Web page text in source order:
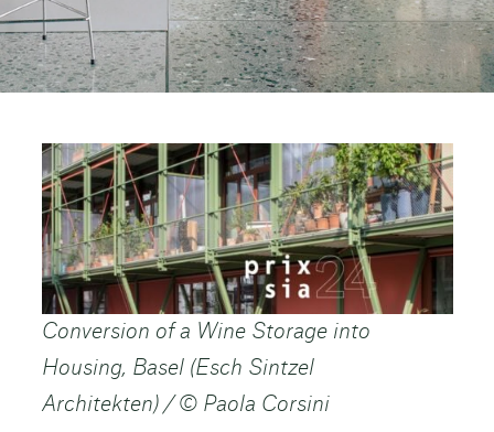
Conversion of a Wine Storage into
Housing, Basel (Esch Sintzel
Architekten) / © Paola Corsini